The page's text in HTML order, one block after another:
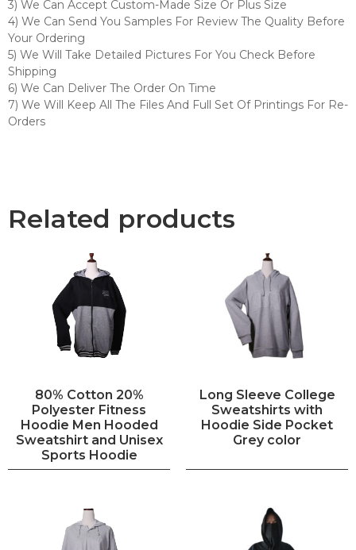
3) We Can Accept Custom-Made Size Or Plus Size
4) We Can Send You Samples For Review The Quality Before
Your Ordering
5) We Will Take Detailed Pictures For You Check Before
Shipping
6) We Can Deliver The Order On Time
7) We Will Keep All The Files And Full Set Of Printings For Re-
Orders
Related products
80% Cotton 20%
Polyester Fitness
Hoodie Men Hooded
Sweatshirt and Unisex
Sports Hoodie
Long Sleeve College
Sweatshirts with
Hoodie Side Pocket
Grey color